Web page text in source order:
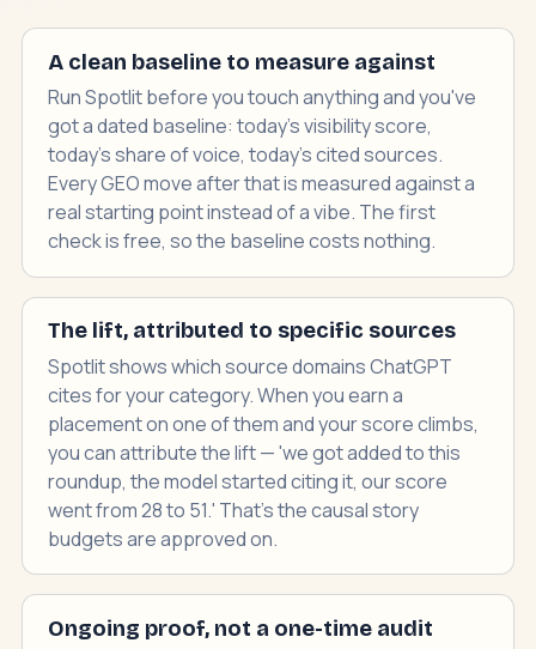
A clean baseline to measure against
Run Spotlit before you touch anything and you've
got a dated baseline: today's visibility score,
today's share of voice, today's cited sources.
Every GEO move after that is measured against a
real starting point instead of a vibe. The first
check is free, so the baseline costs nothing.
The lift, attributed to specific sources
Spotlit shows which source domains ChatGPT
cites for your category. When you earn a
placement on one of them and your score climbs,
you can attribute the lift — 'we got added to this
roundup, the model started citing it, our score
went from 28 to 51.' That's the causal story
budgets are approved on.
Ongoing proof, not a one-time audit